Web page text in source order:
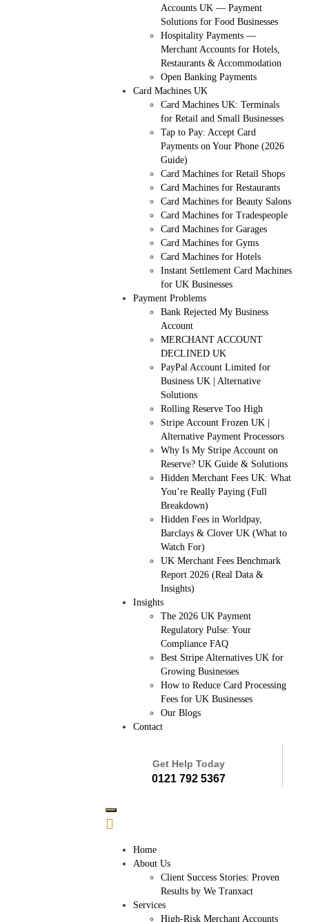
Accounts UK — Payment
Solutions for Food Businesses
Hospitality Payments —
Merchant Accounts for Hotels,
Restaurants & Accommodation
Open Banking Payments
Card Machines UK
Card Machines UK: Terminals
for Retail and Small Businesses
Tap to Pay: Accept Card
Payments on Your Phone (2026
Guide)
Card Machines for Retail Shops
Card Machines for Restaurants
Card Machines for Beauty Salons
Card Machines for Tradespeople
Card Machines for Garages
Card Machines for Gyms
Card Machines for Hotels
Instant Settlement Card Machines
for UK Businesses
Payment Problems
Bank Rejected My Business
Account
MERCHANT ACCOUNT
DECLINED UK
PayPal Account Limited for
Business UK | Alternative
Solutions
Rolling Reserve Too High
Stripe Account Frozen UK |
Alternative Payment Processors
Why Is My Stripe Account on
Reserve? UK Guide & Solutions
Hidden Merchant Fees UK: What
You’re Really Paying (Full
Breakdown)
Hidden Fees in Worldpay,
Barclays & Clover UK (What to
Watch For)
UK Merchant Fees Benchmark
Report 2026 (Real Data &
Insights)
Insights
The 2026 UK Payment
Regulatory Pulse: Your
Compliance FAQ
Best Stripe Alternatives UK for
Growing Businesses
How to Reduce Card Processing
Fees for UK Businesses
Our Blogs
Contact
Get Help Today
0121 792 5367
Home
About Us
Client Success Stories: Proven
Results by We Tranxact
Services
High-Risk Merchant Accounts